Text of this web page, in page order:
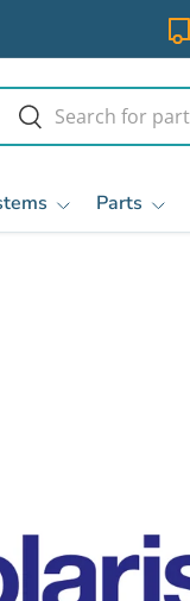
Search
Parts